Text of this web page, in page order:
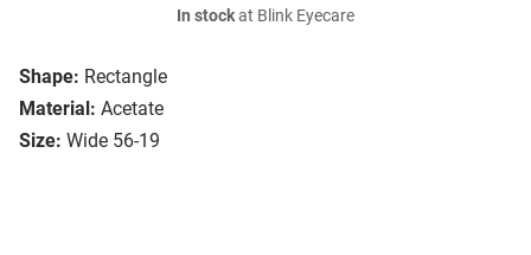
Shape: Rectangle
Material: Acetate
Size: Wide 56-19
In stockat Blink Eyecare